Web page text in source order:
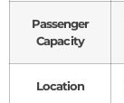
Passenger
Capacity
Location